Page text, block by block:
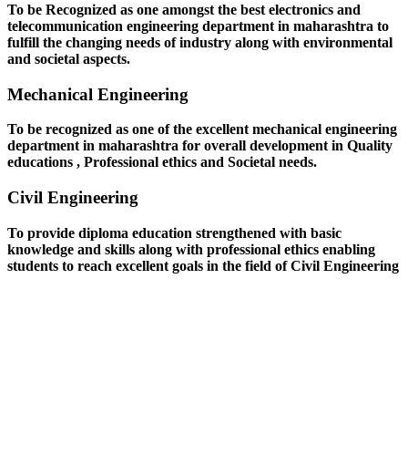
To be Recognized as one amongst the best electronics and
telecommunication engineering department in maharashtra to
fulfill the changing needs of industry along with environmental
and societal aspects.
Mechanical Engineering
To be recognized as one of the excellent mechanical engineering
department in maharashtra for overall development in Quality
educations , Professional ethics and Societal needs.
Civil Engineering
To provide diploma education strengthened with basic
knowledge and skills along with professional ethics enabling
students to reach excellent goals in the field of Civil Engineering